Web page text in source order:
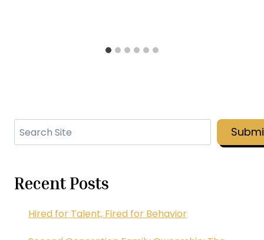
Recent Posts
Hired for Talent, Fired for Behavior